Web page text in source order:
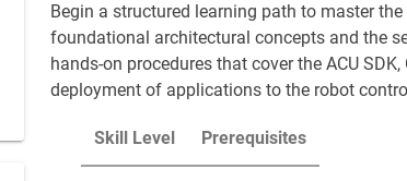
Begin a structured learning path to master
foundational architectural concepts and the
hands-on procedures that cover the ACU
deployment of applications to the robot
Skill Level Prerequisites